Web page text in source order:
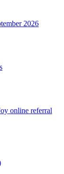
2026
online referral